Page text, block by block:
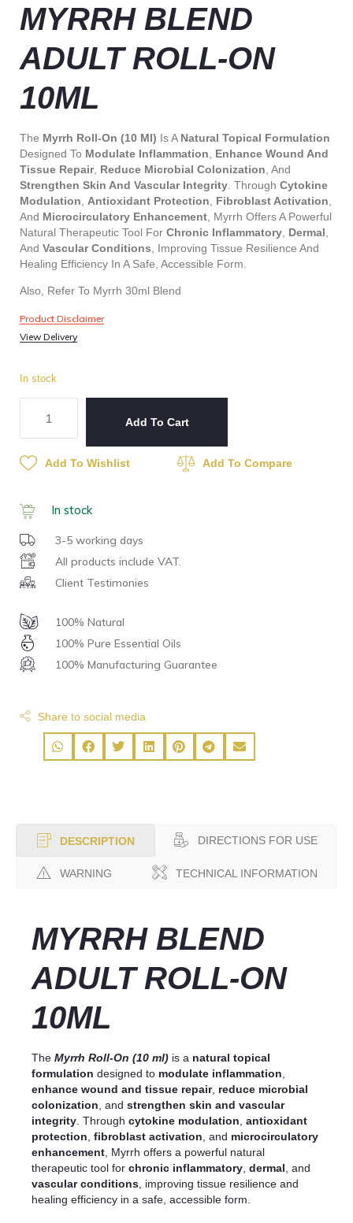
MYRRH BLEND
ADULT ROLL-ON
10ML
The Myrrh Roll-On (10 Ml) Is A Natural Topical Formulation
Designed To Modulate Inflammation
Enhance Wound And
Tissue Repair, Reduce Microbial Colonization , And
Strengthen Skin And Vascular Integrity . Through Cytokine
Modulation
Antioxidant Protection Fibroblast Activation
And Microcirculatory Enhancement , Myrrh Offers A Powerful
Natural Therapeutic Tool For Chronic Inflammatory Dermal
And Vascular Conditions , Improving Tissue Resilience And
Healing Efficiency In A Safe, Accessible Form.
Also, Refer To Myrrh 30ml Blend
Product Disclaimer
View Delivery
In stock
Add To Cart
Add To Wishlist Add To Compare
In stock
3-5 working days
All products include VAT.
Client Testimonies
100% Natural
100% Pure Essential Oils
100% Manufacturing Guarantee
Share to social media
DESCRIPTION DIRECTIONS FOR USE
WARNING TECHNICAL INFORMATION
MYRRH BLEND
ADULT ROLL-ON
10ML
The Myrrh Roll-On (10 ml) is a natural topical
formulation designed to modulate inflammation,
enhance wound and tissue repair, reduce microbial
colonization, and strengthen skin and vascular
integrity. Through cytokine modulation, antioxidant
protection, fibroblast activation, and microcirculatory
enhancement, Myrrh offers a powerful natural
therapeutic tool for chronic inflammatory, dermal, and
vascular conditions, improving tissue resilience and
healing efficiency in a safe, accessible form.